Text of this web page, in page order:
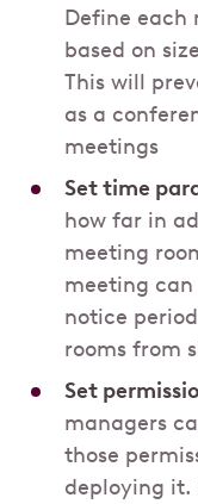
Define each
based on
This will
as a
meetings
Set time
how far in
meeting
meeting
notice
rooms from
Set
managers
those
deploying